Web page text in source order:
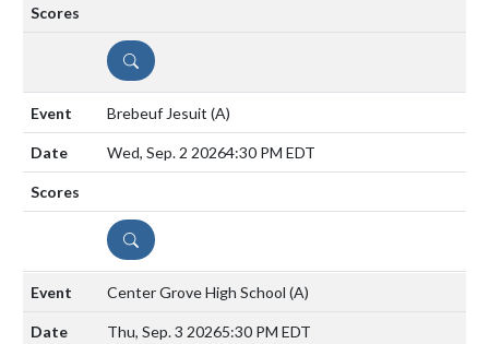
DETAILS
Brebeuf Jesuit (A)
Wed, Sep. 2 20264:30 PM EDT
DETAILS
Center Grove High School (A)
Thu, Sep. 3 20265:30 PM EDT